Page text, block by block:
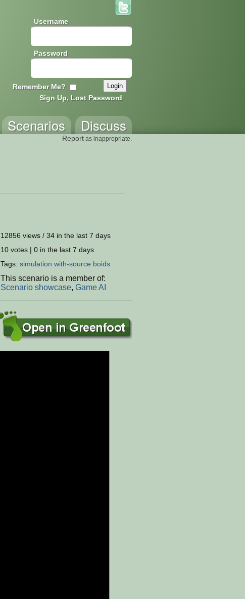
Username
Password
Remember Me?
Sign Up, Lost Password
Discuss
Scenarios
Report as inappropriate.
12856 views / 34 in the last 7 days
10 votes | 0 in the last 7 days
Tags: simulation with-source boids
This scenario is a member of:
Scenario showcase, Game AI